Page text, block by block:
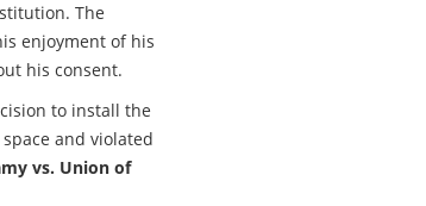
The
enjoyment of his
his consent.
to install the
and violated
vs. Union of